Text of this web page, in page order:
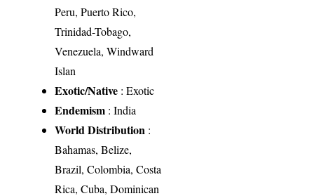
Peru, Puerto Rico,
Trinidad-Tobago,
Venezuela, Windward
Islan
Exotic/Native : Exotic
Endemism : India
World Distribution :
Bahamas, Belize,
Brazil, Colombia, Costa
Rica, Cuba, Dominican